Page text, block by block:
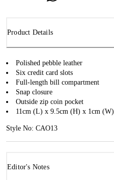
Product Details
Polished pebble leather
Six credit card slots
Full-length bill compartment
Snap closure
Outside zip coin pocket
11cm (L) x 9.5cm (H) x 1cm (W)
Style No: CAO13
Editor's Notes